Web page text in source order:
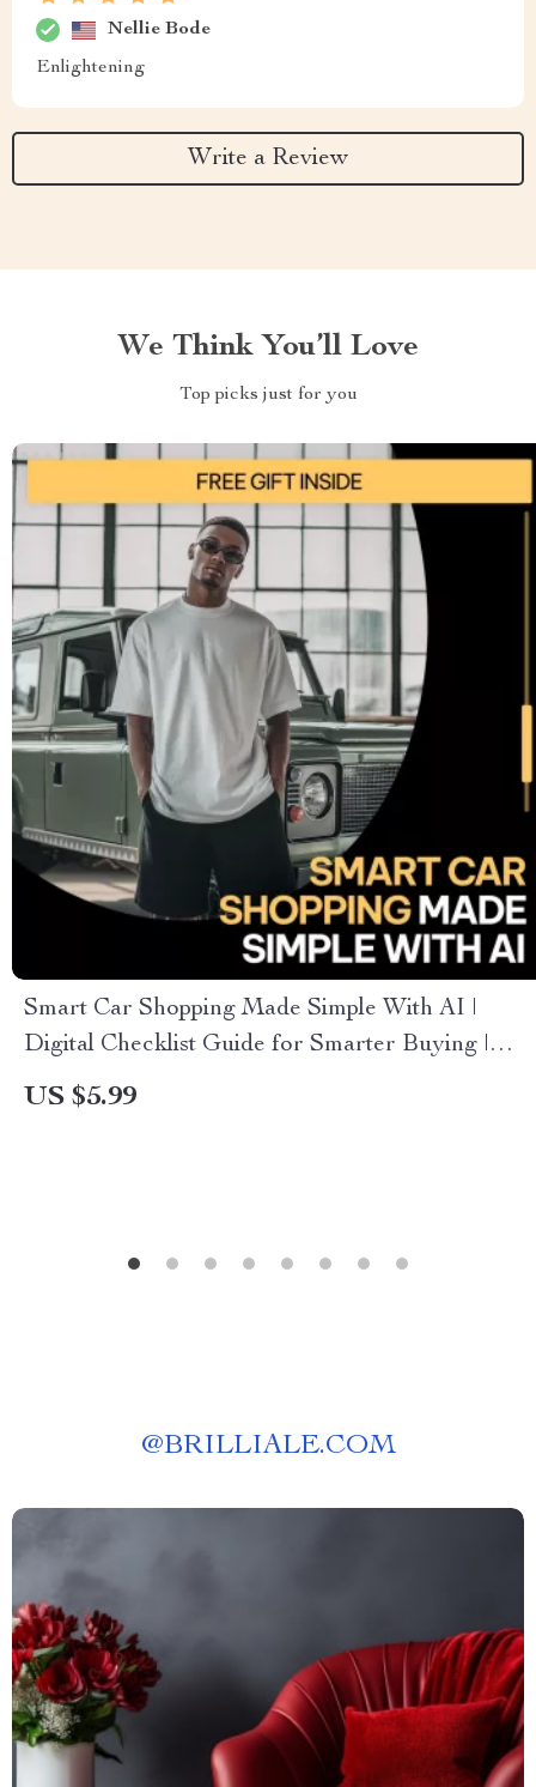
Nellie Bode
Enlightening
Write a Review
We Think You’ll Love
Top picks just for you
Smart Car Shopping Made Simple With AI |
Digital Checklist Guide for Smarter Buying |
Learn how to use ai to compare car options
US $5.99
@BRILLIALE.COM